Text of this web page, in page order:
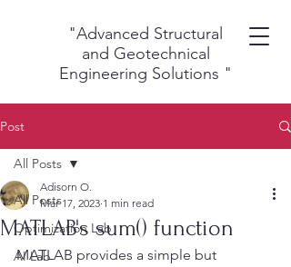
"Advanced Structural
and Geotechnical
Engineering Solutions "
Post
All Posts
Optimization Lab
AI Lab
All Posts
MATLAB's sum() function
Adisorn O.
Mar 17, 2023 1 min read
MATLAB provides a simple but